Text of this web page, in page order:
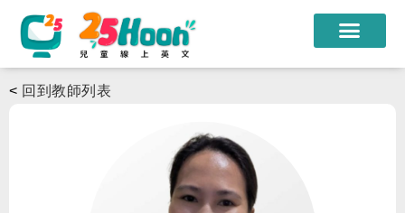
課程教材
限時優惠
< 回到教師列表